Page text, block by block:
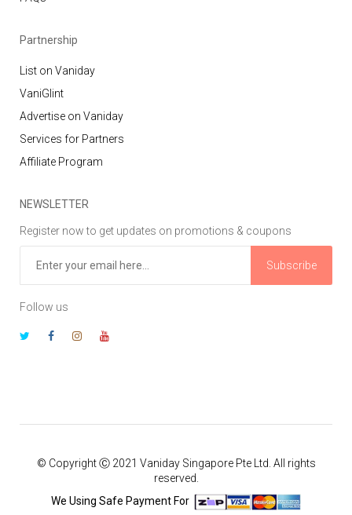
Partnership
List on Vaniday
VaniGlint
Advertise on Vaniday
Services for Partners
Affiliate Program
NEWSLETTER
Register now to get updates on promotions & coupons
Subscribe
Follow us
© Copyright Ⓒ 2021 Vaniday Singapore Pte Ltd. All rights
reserved.
We Using Safe Payment For